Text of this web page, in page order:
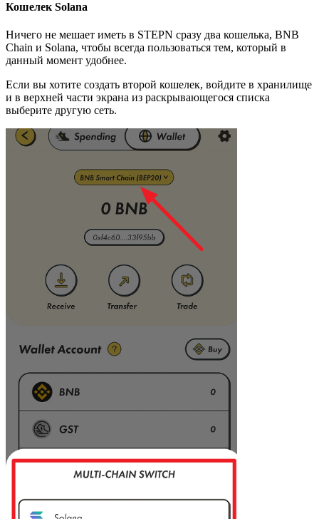
Кошелек Solana
Ничего не мешает иметь в STEPN сразу два кошелька, BNB
Chain и Solana, чтобы всегда пользоваться тем, который в
данный момент удобнее.
Если вы хотите создать второй кошелек, войдите в хранилище
и в верхней части экрана из раскрывающегося списка
выберите другую сеть.